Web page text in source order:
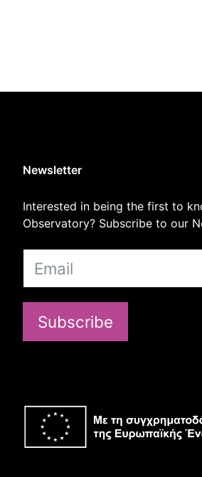
Newsletter
Interested in being the first to
Observatory? Subscribe to our
Subscribe